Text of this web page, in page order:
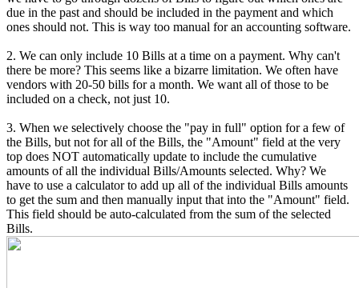
due in the past and should be included in the payment and which
ones should not. This is way too manual for an accounting software.
2. We can only include 10 Bills at a time on a payment. Why can't
there be more? This seems like a bizarre limitation. We often have
vendors with 20-50 bills for a month. We want all of those to be
included on a check, not just 10.
3. When we selectively choose the "pay in full" option for a few of
the Bills, but not for all of the Bills, the "Amount" field at the very
top does NOT automatically update to include the cumulative
amounts of all the individual Bills/Amounts selected. Why? We
have to use a calculator to add up all of the individual Bills amounts
to get the sum and then manually input that into the "Amount" field.
This field should be auto-calculated from the sum of the selected
Bills.